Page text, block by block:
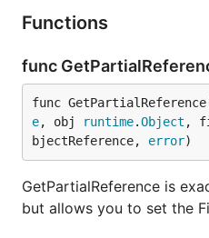
Functions
func
func
e, obj runtime.Object ,
bjectReference, error)
GetPartialReference is
but allows you to set the